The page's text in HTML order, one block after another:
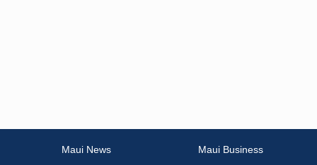
Maui News
Maui Business